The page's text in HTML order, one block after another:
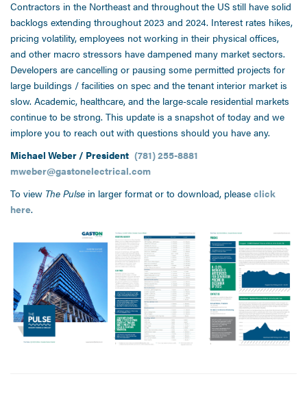
Contractors in the Northeast and throughout the US still have solid
backlogs extending throughout 2023 and 2024. Interest rates hikes,
pricing volatility, employees not working in their physical offices,
and other macro stressors have dampened many market sectors.
Developers are cancelling or pausing some permitted projects for
large buildings / facilities on spec and the tenant interior market is
slow. Academic, healthcare, and the large-scale residential markets
continue to be strong. This update is a snapshot of today and we
implore you to reach out with questions should you have any.
Michael Weber / President (781) 255-8881
mweber@gastonelectrical.com
To view The Pulse in larger format or to download, please click
here.